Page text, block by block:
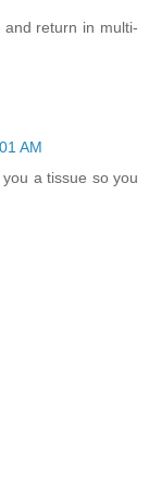
return in multi-
AM
a tissue so you